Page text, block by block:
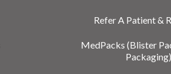
Refer A Patient &
MedPacks (Blister
Packaging)